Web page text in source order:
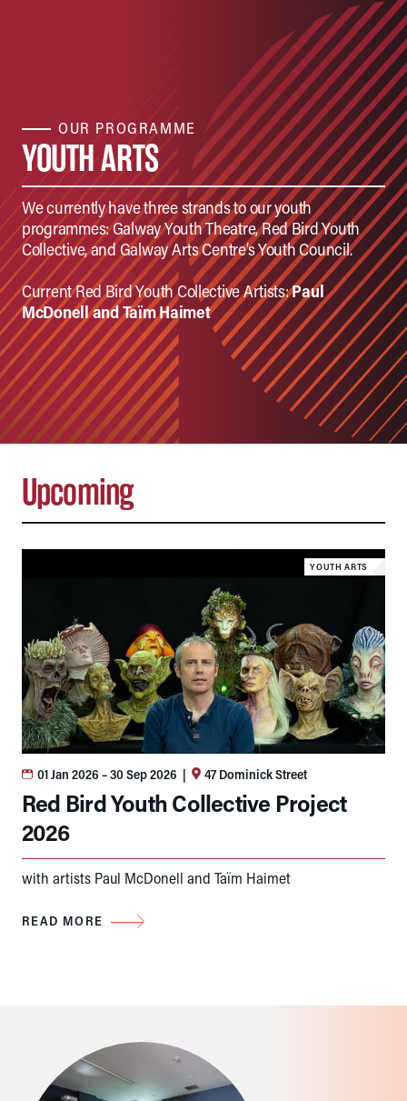
OUR PROGRAMME
YOUTH ARTS
We currently have three strands to our youth
programmes: Galway Youth Theatre, Red Bird Youth
Collective, and Galway Arts Centre’s Youth Council.
Current Red Bird Youth Collective Artists:Paul
McDonell andTaïm Haimet
Upcoming
YOUTH ARTS
01 Jan 2026 – 30 Sep 2026 | 47 Dominick Street
Red Bird Youth Collective Project
2026
with artists Paul McDonell and Taïm Haimet
READ MORE